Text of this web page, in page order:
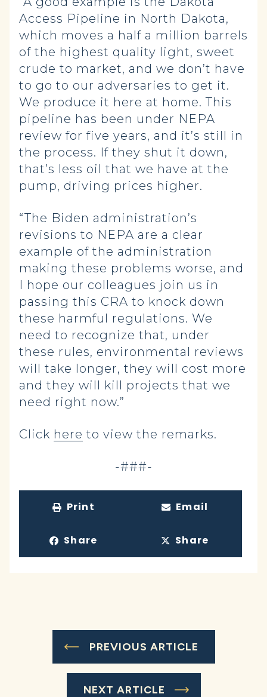
Access Pipeline in North Dakota,
which moves a half a million barrels
of the highest quality light, sweet
crude to market, and we don’t have
to go to our adversaries to get it.
We produce it here at home. This
pipeline has been under NEPA
review for five years, and it’s still in
the process. If they shut it down,
that’s less oil that we have at the
pump, driving prices higher.
“The Biden administration’s
revisions to NEPA are a clear
example of the administration
making these problems worse, and
I hope our colleagues join us in
passing this CRA to knock down
these harmful regulations. We
need to recognize that, under
these rules, environmental reviews
will take longer, they will cost more
and they will kill projects that we
need right now.”
Click here to view the remarks.
-###-
Print Email
Share Share
PREVIOUS ARTICLE
NEXT ARTICLE